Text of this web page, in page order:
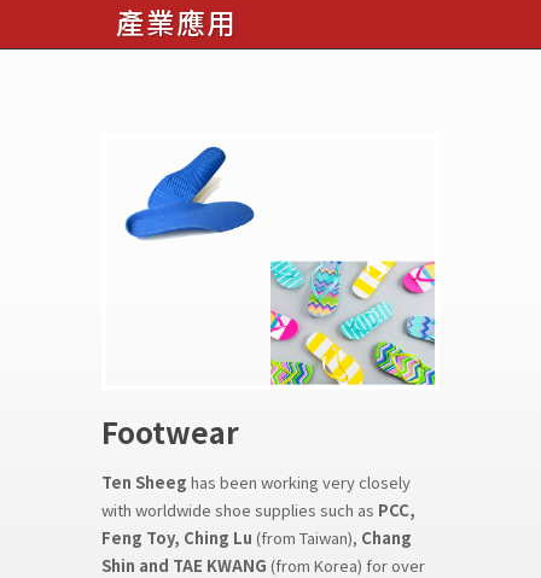
產業應用
Footwear
Ten Sheeg has been working very closely
with worldwide shoe supplies such as PCC,
Feng Toy, Ching Lu (from Taiwan), Chang
Shin and TAE KWANG (from Korea) for over